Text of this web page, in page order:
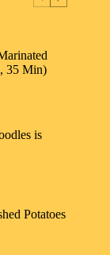
35 Min)
is
Potatoes